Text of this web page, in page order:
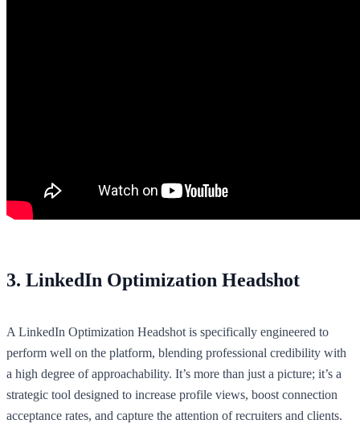
3. LinkedIn Optimization Headshot
A LinkedIn Optimization Headshot is specifically engineered to
perform well on the platform, blending professional credibility with
a high degree of approachability. It’s more than just a picture; it’s a
strategic tool designed to increase profile views, boost connection
acceptance rates, and capture the attention of recruiters and clients.